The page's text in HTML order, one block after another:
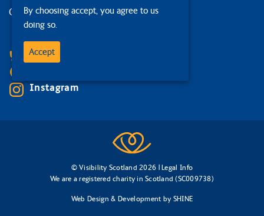
Contact us
Facebook
Bluesky
Instagram
© Visibility Scotland 2026 |Legal Info
We are a registered charity in Scotland (SC009738)
Web Design & Development by SHINE
By choosing accept, you agree to us
doing so.
Accept